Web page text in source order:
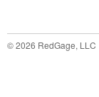
©2026 RedGage, LLC